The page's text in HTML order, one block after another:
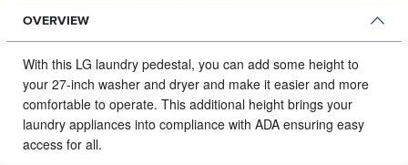
OVERVIEW
With this LG laundry pedestal, you can add some height to
your 27-inch washer and dryer and make it easier and more
comfortable to operate. This additional height brings your
laundry appliances into compliance with ADA ensuring easy
access for all.